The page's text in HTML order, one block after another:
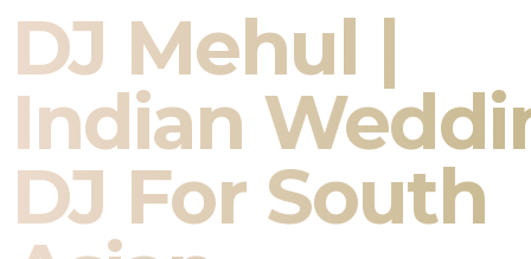
DJ Mehul |
Indian
DJ For South